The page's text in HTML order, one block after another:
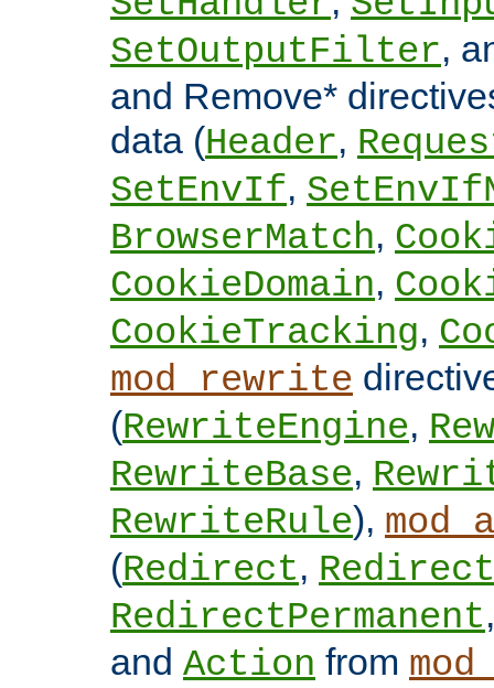
SetOutputFilter,
and Remove*
data (Header,
SetEnvIf,
BrowserMatch,
CookieDomain,
CookieTracking,
mod_rewrite
(RewriteEngine,
RewriteBase,
RewriteRule),
(Redirect,
RedirectPermanent
and Action from